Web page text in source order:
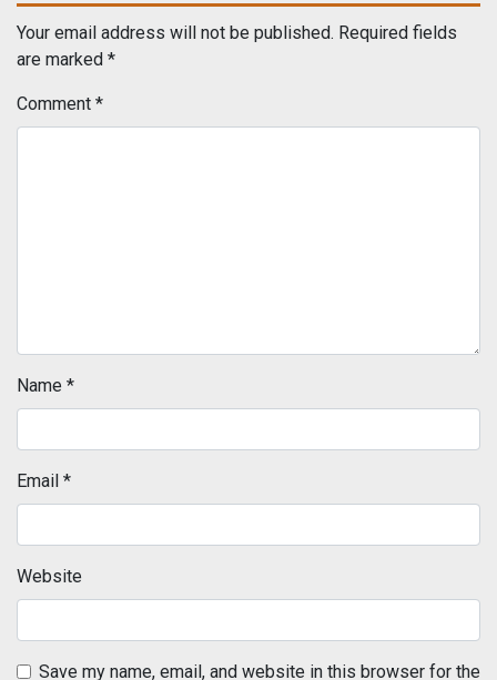
Your email address will not be published. Required fields
are marked *
Comment *
Name *
Email *
Website
Save my name, email, and website in this browser for the